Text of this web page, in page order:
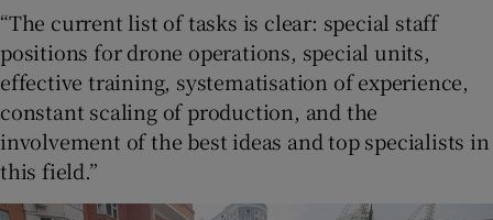
“The current list of tasks is clear: special staff
positions for drone operations, special units,
effective training, systematisation of experience,
constant scaling of production, and the
involvement of the best ideas and top specialists in
this field.”